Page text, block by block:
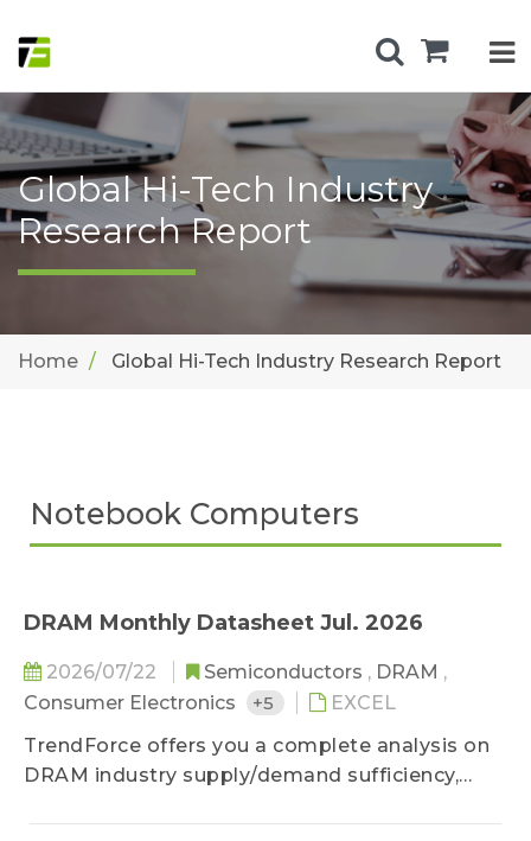
Global Hi-Tech Industry
Research Report
Home Global Hi-Tech Industry Research Report
Notebook Computers
DRAM Monthly Datasheet Jul. 2026
2026/07/22 Semiconductors , DRAM ,
Consumer Electronics
+5
EXCEL
TrendForce offers you a complete analysis on
DRAM industry supply/demand sufficiency,